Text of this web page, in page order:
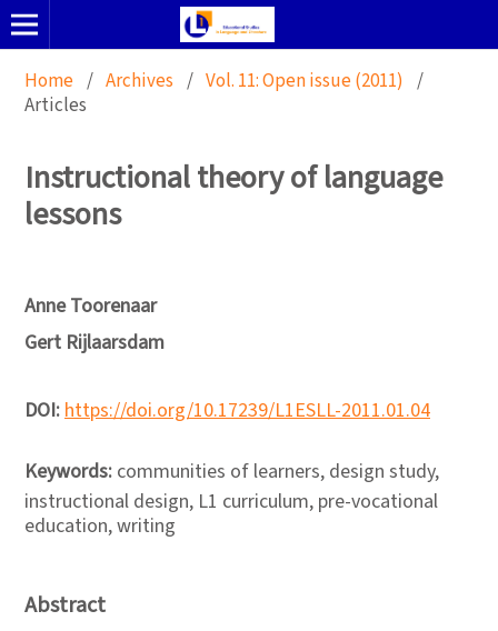
Home / Archives / Vol. 11: Open issue (2011) /
Articles
Instructional theory of language
lessons
Anne Toorenaar
Gert Rijlaarsdam
DOI:https://doi.org/10.17239/L1ESLL-2011.01.04
Keywords: communities of learners, design study,
instructional design, L1 curriculum, pre-vocational
education, writing
Abstract